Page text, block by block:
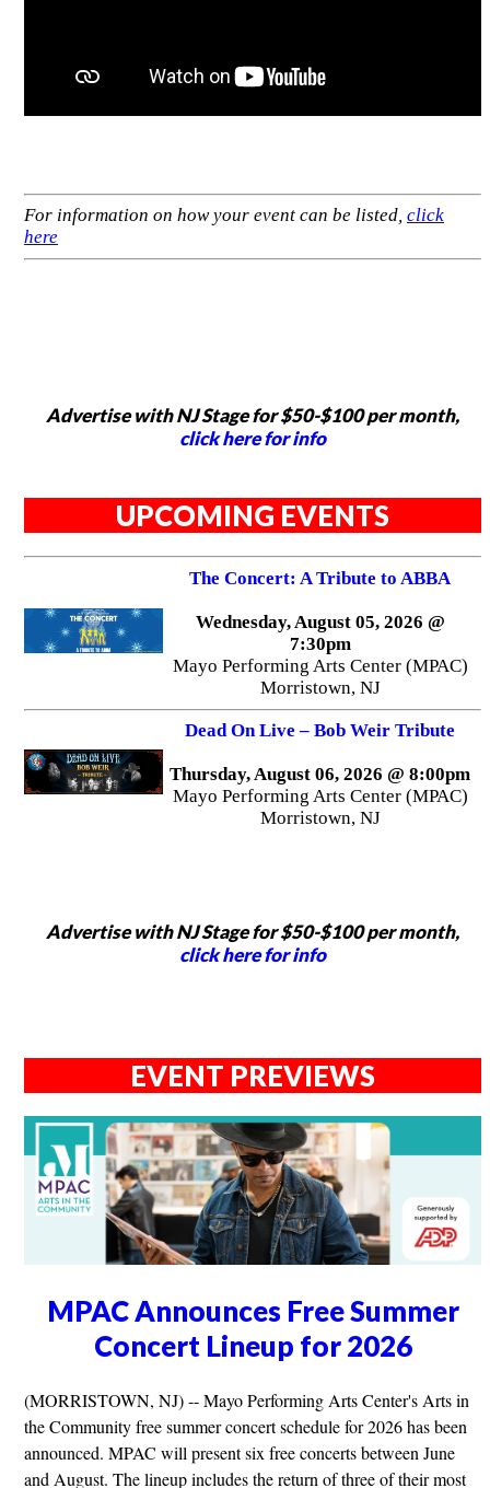
For information on how your event can be listed, click
here
Advertise with NJ Stage for $50-$100 per month,
click here for info
UPCOMING EVENTS
The Concert: A Tribute to ABBA
Wednesday, August 05, 2026 @
7:30pm
Mayo Performing Arts Center (MPAC)
Morristown, NJ
Dead On Live – Bob Weir Tribute
Thursday, August 06, 2026 @ 8:00pm
Mayo Performing Arts Center (MPAC)
Morristown, NJ
Advertise with NJ Stage for $50-$100 per month,
click here for info
EVENT PREVIEWS
MPAC Announces Free Summer
Concert Lineup for 2026
(MORRISTOWN, NJ) -- Mayo Performing Arts Center's Arts in
the Community free summer concert schedule for 2026 has been
announced. MPAC will present six free concerts between June
and August. The lineup includes the return of three of their most